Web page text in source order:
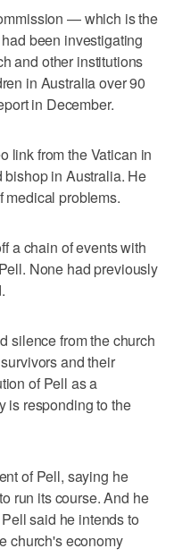
— which is the
been investigating
and other institutions
in Australia over 90
in December.
link from the Vatican in
bishop in Australia. He
medical problems.
a chain of events with
None had previously
silence from the church
and their
of Pell as a
is responding to the
of Pell, saying he
run its course. And he
said he intends to
church's economy